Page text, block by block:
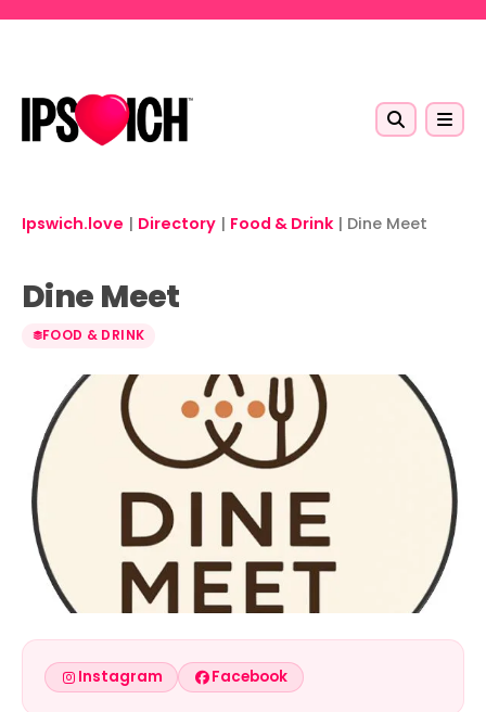
Ipswich.love | Directory | Food & Drink | Dine Meet
Dine Meet
FOOD & DRINK
Instagram Facebook